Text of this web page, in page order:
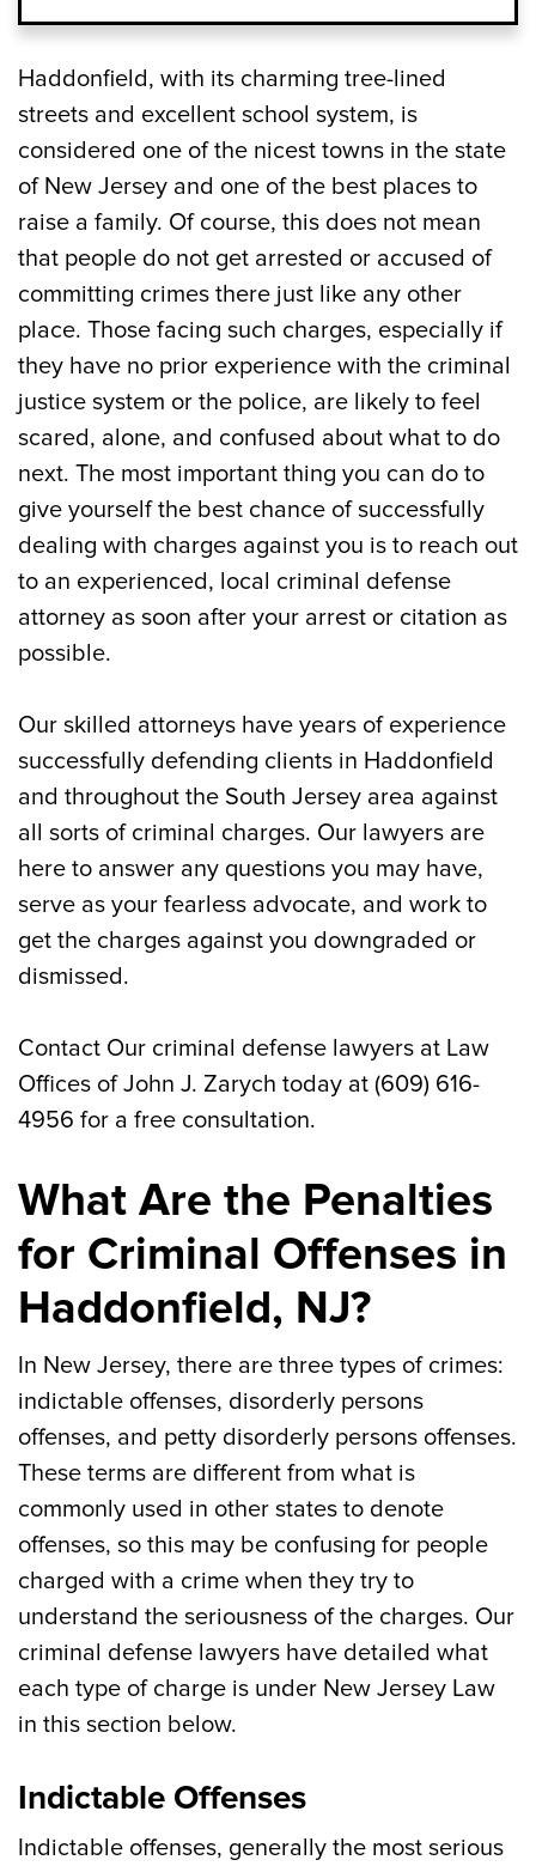
What Are the Penalties for Criminal
Offenses in Haddonfield, NJ?
How a Haddonfield Criminal Defense
Attorney Can Help Get Your Charges
Dropped
Types of Haddonfield, NJ Criminal
Charges Handle by Our Law Firm
Consequences of Criminal Convictions
and Charges in Haddonfield, NJ
Call Our Seasoned Haddonfield, NJ
Criminal Defense Lawyers Today
Haddonfield, with its charming tree-lined
streets and excellent school system, is
considered one of the nicest towns in the state
of New Jersey and one of the best places to
raise a family. Of course, this does not mean
that people do not get arrested or accused of
committing crimes there just like any other
place. Those facing such charges, especially if
they have no prior experience with the criminal
justice system or the police, are likely to feel
scared, alone, and confused about what to do
next. The most important thing you can do to
give yourself the best chance of successfully
dealing with charges against you is to reach out
to an experienced, local criminal defense
attorney as soon after your arrest or citation as
possible.
Our skilled attorneys have years of experience
successfully defending clients in Haddonfield
and throughout the South Jersey area against
all sorts of criminal charges. Our lawyers are
here to answer any questions you may have,
serve as your fearless advocate, and work to
get the charges against you downgraded or
dismissed.
Contact Our criminal defense lawyers at Law
Offices of John J. Zarych today at (609) 616-
4956 for a free consultation.
What Are the Penalties
for Criminal Offenses in
Haddonfield, NJ?
In New Jersey, there are three types of crimes:
indictable offenses, disorderly persons
offenses, and petty disorderly persons offenses.
These terms are different from what is
commonly used in other states to denote
offenses, so this may be confusing for people
charged with a crime when they try to
understand the seriousness of the charges. Our
criminal defense lawyers have detailed what
each type of charge is under New Jersey Law
in this section below.
Indictable Offenses
Indictable offenses, generally the most serious